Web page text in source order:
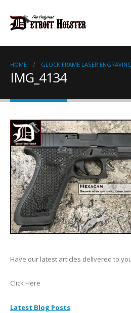
HOME GLOCK FRAME LASER ENGRAVING
IMG_4134
Have our latest articles delivered to
Click Here
Latest Blog Posts: